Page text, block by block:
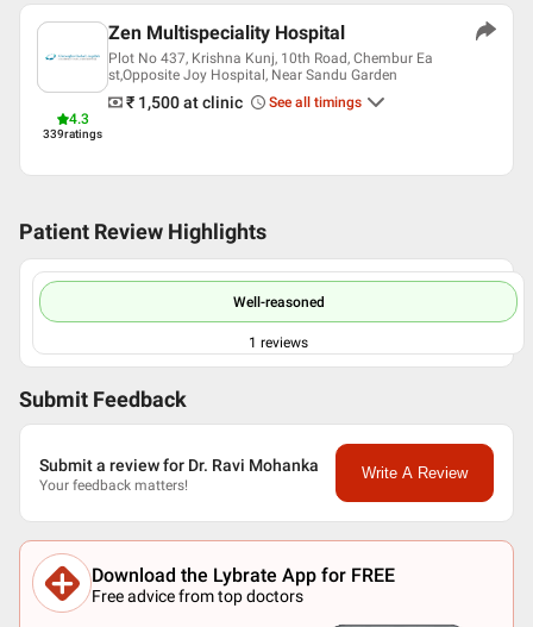
Hindi
4.3
339ratings
Zen Multispeciality Hospital
Plot No 437, Krishna Kunj, 10th Road, Chembur Ea
st,Opposite Joy Hospital, Near Sandu Garden
₹ 1,500at clinic See all timings
Patient Review Highlights
Well-reasoned
1 reviews
Submit Feedback
Submit a review for Dr. Ravi Mohanka
Your feedback matters!
Write A Review
Download the Lybrate App for FREE
Free advice from top doctors